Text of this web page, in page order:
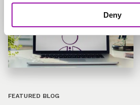
Deny
FEATURED BLOG